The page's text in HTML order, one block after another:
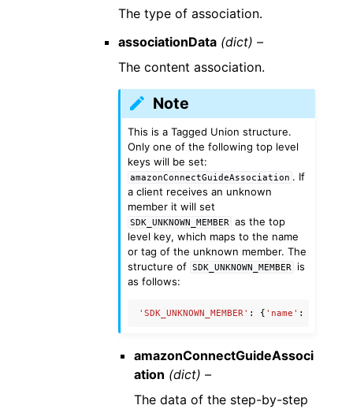
The type of association.
associationData (dict) –
The content association.
Note
This is a Tagged Union structure.
Only one of the following top level
keys will be set:
amazonConnectGuideAssociation . If
a client receives an unknown
member it will set
SDK_UNKNOWN_MEMBER
as the top
level key, which maps to the name
or tag of the unknown member. The
structure of SDK_UNKNOWN_MEMBER
is
as follows:
'SDK_UNKNOWN_MEMBER' : { 'name' :
amazonConnectGuideAssoci
ation (dict) –
The data of the step-by-step